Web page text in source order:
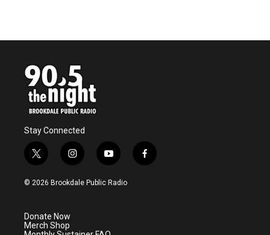
Stay Connected
t
w
i
e
r
i
n
s
y
o
u
f
a
© 2026 Brookdale Public Radio
Donate Now
Merch Shop